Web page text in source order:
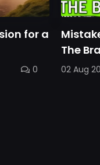
for a
0
The
02 Aug